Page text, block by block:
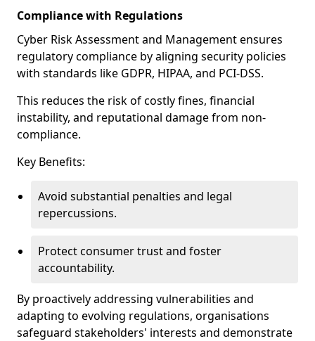
Compliance with Regulations
Cyber Risk Assessment and Management ensures
regulatory compliance by aligning security policies
with standards like GDPR, HIPAA, and PCI-DSS.
This reduces the risk of costly fines, financial
instability, and reputational damage from non-
compliance.
Key Benefits:
Avoid substantial penalties and legal
repercussions.
Protect consumer trust and foster
accountability.
By proactively addressing vulnerabilities and
adapting to evolving regulations, organisations
safeguard stakeholders' interests and demonstrate